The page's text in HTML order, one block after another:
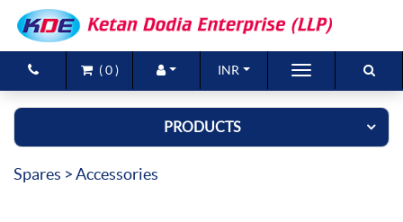
(0 ) INR
Brands
Products
New Arrivals
PRODUCTS
Spares > Accessories